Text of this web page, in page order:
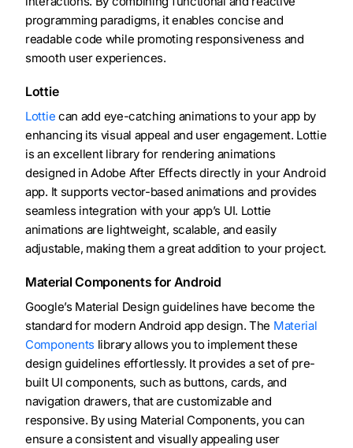
programming paradigms, it enables concise and
readable code while promoting responsiveness and
smooth user experiences.
Lottie
Lottie can add eye-catching animations to your app by
enhancing its visual appeal and user engagement. Lottie
is an excellent library for rendering animations
designed in Adobe After Effects directly in your Android
app. It supports vector-based animations and provides
seamless integration with your app’s UI. Lottie
animations are lightweight, scalable, and easily
adjustable, making them a great addition to your project.
Material Components for Android
Google’s Material Design guidelines have become the
standard for modern Android app design. The Material
Components library allows you to implement these
design guidelines effortlessly. It provides a set of pre-
built UI components, such as buttons, cards, and
navigation drawers, that are customizable and
responsive. By using Material Components, you can
ensure a consistent and visually appealing user